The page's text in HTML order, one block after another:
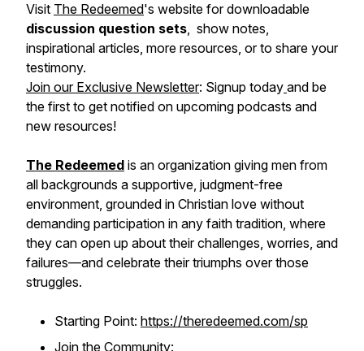
Visit The Redeemed's website for downloadable
discussion question sets, show notes,
inspirational articles, more resources, or to share your
testimony.
Join our Exclusive Newsletter: Signup today and be
the first to get notified on upcoming podcasts and
new resources!
The Redeemed is an organization giving men from
all backgrounds a supportive, judgment-free
environment, grounded in Christian love without
demanding participation in any faith tradition, where
they can open up about their challenges, worries, and
failures—and celebrate their triumphs over those
struggles.
Starting Point: https://theredeemed.com/sp
Join the Community: